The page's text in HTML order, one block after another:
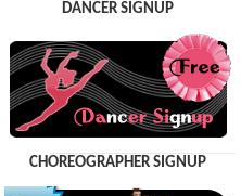
DANCER SIGNUP
CHOREOGRAPHER SIGNUP